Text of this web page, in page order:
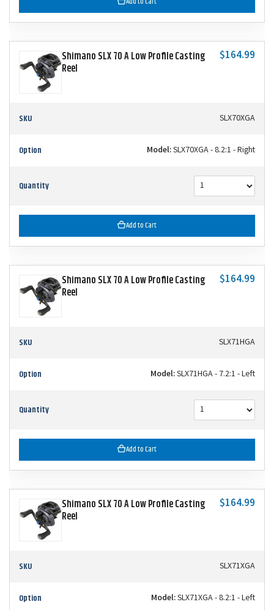
Shimano SLX 70 A Low Profile Casting
Reel
$164.99
SKU SLX70XGA
Option Model:SLX70XGA - 8.2:1 - Right
Quantity
Add to Cart
Shimano SLX 70 A Low Profile Casting
Reel
$164.99
SKU SLX71HGA
Option Model:SLX71HGA - 7.2:1 - Left
Quantity
Add to Cart
Shimano SLX 70 A Low Profile Casting
Reel
$164.99
SKU SLX71XGA
Option Model:SLX71XGA - 8.2:1 - Left